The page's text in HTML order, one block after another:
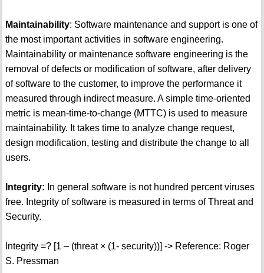
Maintainability: Software maintenance and support is one of
the most important activities in software engineering.
Maintainability or maintenance software engineering is the
removal of defects or modification of software, after delivery
of software to the customer, to improve the performance it
measured through indirect measure. A simple time-oriented
metric is mean-time-to-change (MTTC) is used to measure
maintainability. It takes time to analyze change request,
design modification, testing and distribute the change to all
users.
Integrity: In general software is not hundred percent viruses
free. Integrity of software is measured in terms of Threat and
Security.
Integrity =? [1 – (threat × (1- security))] -> Reference: Roger
S. Pressman